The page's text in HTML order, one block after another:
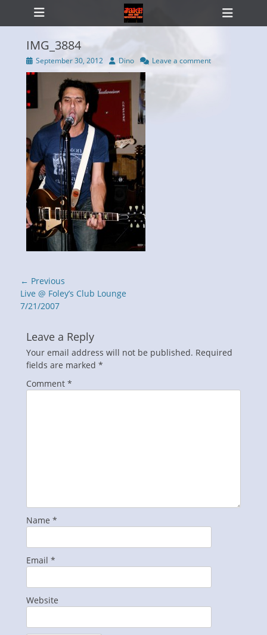
Primary Menu
Skip
IMG_3884
Posted
on
September 30, 2012 Author
Dino Leave a comment
Post
navigation
← Previous
Previous
post:
Live @ Foley’s Club Lounge
7/21/2007
Leave a Reply
Your email address will not be published. Required
fields are marked *
Comment *
Name *
Email *
Website